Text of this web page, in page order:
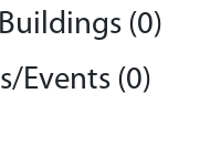
(0)
Events (0)